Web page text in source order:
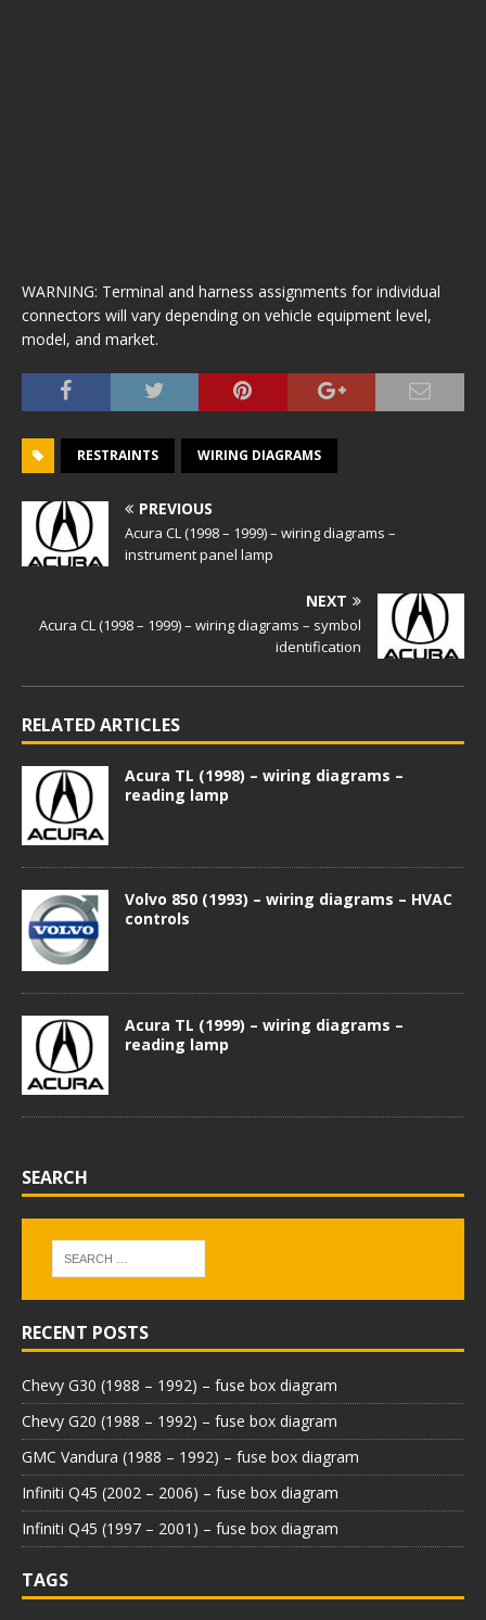
WARNING: Terminal and harness assignments for individual
connectors will vary depending on vehicle equipment level,
model, and market.
RESTRAINTS WIRING DIAGRAMS
PREVIOUS
Acura CL (1998 – 1999) – wiring diagrams –
instrument panel lamp
NEXT
Acura CL (1998 – 1999) – wiring diagrams – symbol
identification
RELATED ARTICLES
Acura TL (1998) – wiring diagrams –
reading lamp
Volvo 850 (1993) – wiring diagrams – HVAC
controls
Acura TL (1999) – wiring diagrams –
reading lamp
SEARCH
RECENT POSTS
Chevy G30 (1988 – 1992) – fuse box diagram
Chevy G20 (1988 – 1992) – fuse box diagram
GMC Vandura (1988 – 1992) – fuse box diagram
Infiniti Q45 (2002 – 2006) – fuse box diagram
Infiniti Q45 (1997 – 2001) – fuse box diagram
TAGS